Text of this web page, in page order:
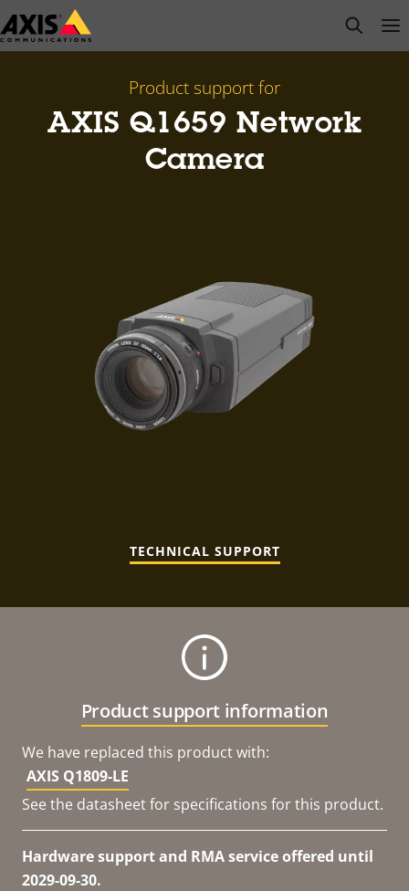
Skip
to
open
Product support for
AXIS Q1659 Network
Camera
TECHNICAL SUPPORT
Product support information
We have replaced this product with:
AXIS Q1809-LE
See the datasheet for specifications for this product.
Hardware support and RMA service offered until
2029-09-30.